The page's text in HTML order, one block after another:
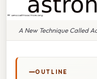
A New Technique Called
OUTLINE